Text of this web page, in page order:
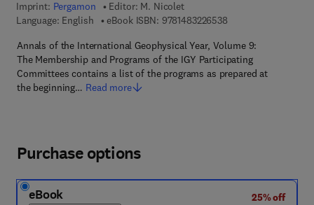
Imprint: Pergamon Editor: M. Nicolet
Language: English
eBook ISBN: 97814832265389 7 8 - 1 - 4 8 3 2 -
Annals of the International Geophysical Year, Volume 9:
The Membership and Programs of the IGY Participating
Committees contains a list of the programs as prepared at
the beginning… Read more
Purchase options
eBook
25% off